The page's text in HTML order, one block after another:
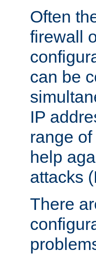
Often
firewall
can be
IP
range
help
attacks
There